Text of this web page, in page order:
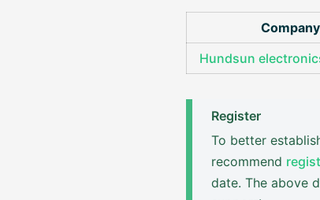
Company
Hundsun
Register
To better
recommend
date. The above